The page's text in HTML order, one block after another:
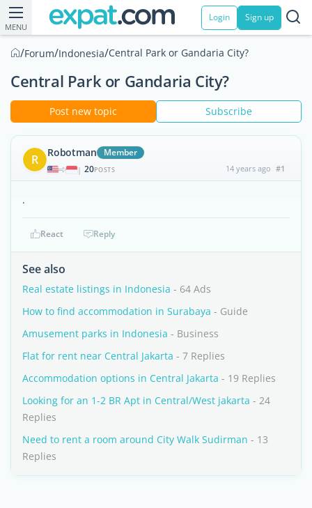
MENU
Login Sign up
/Forum/Indonesia/Central Park or Gandaria City?
Central Park or Gandaria City?
Post new topic Subscribe
R Robotman Member
| 20POSTS 14 years ago #1
.
React Reply
See also
Real estate listings in Indonesia - 64 Ads
How to find accommodation in Surabaya - Guide
Amusement parks in Indonesia - Business
Flat for rent near Central Jakarta - 7 Replies
Accommodation options in Central Jakarta - 19 Replies
Looking for an 1-2 BR Apt in Central/West jakarta - 24
Replies
Need to rent a room around City Walk Sudirman - 13
Replies